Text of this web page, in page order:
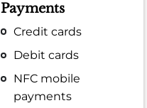
Payments
Credit cards
Debit cards
NFC mobile
payments